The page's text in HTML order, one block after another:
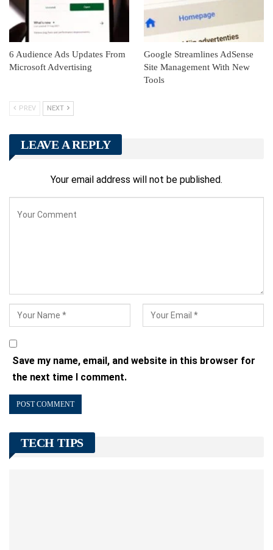
6 Audience Ads Updates From
Microsoft Advertising
Google Streamlines AdSense
Site Management With New
Tools
PREV NEXT
LEAVE A REPLY
Your email address will not be published.
Save my name, email, and website in this browser for
the next time I comment.
TECH TIPS